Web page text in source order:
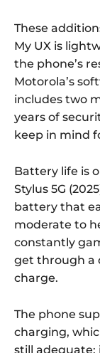
These
My UX is
the phone’s
Motorola’s
includes two
years of
keep in mind
Battery life is
Stylus 5G
battery that
moderate to
constantly
get through a
charge.
The phone
charging,
still